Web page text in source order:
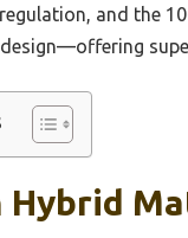
and the
Hybrid